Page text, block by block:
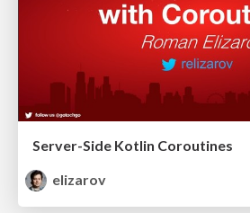
Server-Side Kotlin Coroutines
elizarov